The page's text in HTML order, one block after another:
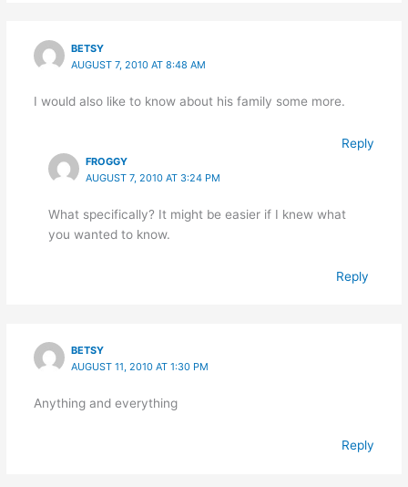
BETSY
AUGUST 7, 2010 AT 8:48 AM
I would also like to know about his family some more.
Reply
FROGGY
AUGUST 7, 2010 AT 3:24 PM
What specifically? It might be easier if I knew what
you wanted to know.
Reply
BETSY
AUGUST 11, 2010 AT 1:30 PM
Anything and everything
Reply